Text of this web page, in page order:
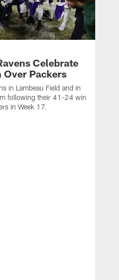
Celebrate
Over Packers
in Lambeau Field and in
following their 41-24 win
in Week 17.